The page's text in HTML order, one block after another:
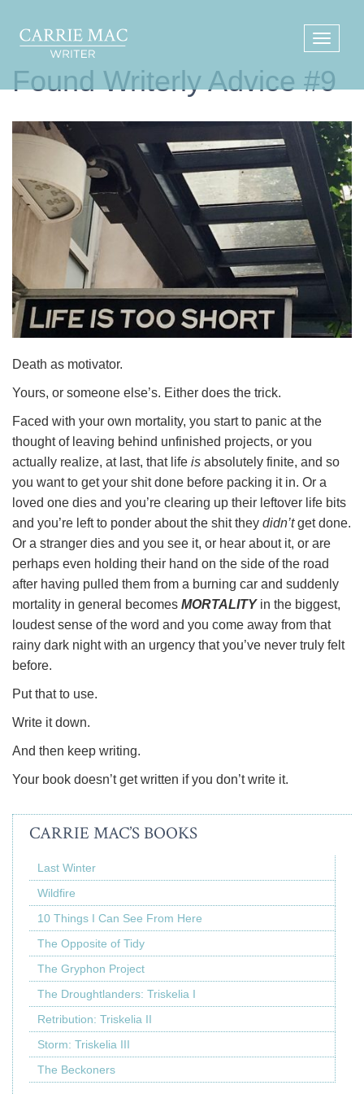
Found Writerly Advice #9
Death as motivator.
Yours, or someone else’s. Either does the trick.
Faced with your own mortality, you start to panic at the
thought of leaving behind unfinished projects, or you
actually realize, at last, that life is absolutely finite, and so
you want to get your shit done before packing it in. Or a
loved one dies and you’re clearing up their leftover life bits
and you’re left to ponder about the shit they didn’tget done.
Or a stranger dies and you see it, or hear about it, or are
perhaps even holding their hand on the side of the road
after having pulled them from a burning car and suddenly
mortality in general becomes MORTALITYin the biggest,
loudest sense of the word and you come away from that
rainy dark night with an urgency that you’ve never truly felt
before.
Put that to use.
Write it down.
And then keep writing.
Your book doesn’t get written if you don’t write it.
CARRIE MAC’S BOOKS
Last Winter
Wildfire
10 Things I Can See From Here
The Opposite of Tidy
The Gryphon Project
The Droughtlanders: Triskelia I
Retribution: Triskelia II
Storm: Triskelia III
The Beckoners